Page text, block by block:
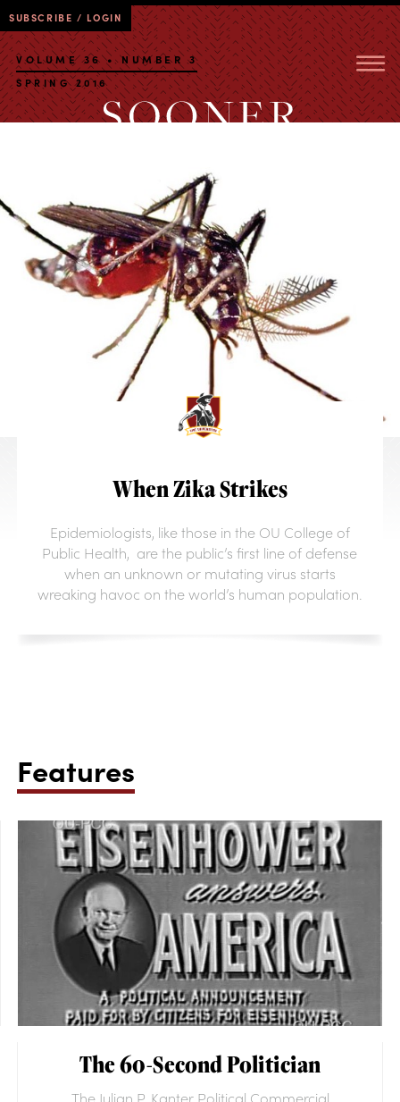
SUBSCRIBE / LOGIN
VOLUME 36 • NUMBER 3
SPRING 2016
When Zika Strikes
Epidemiologists, like those in the OU College of
Public Health, are the public’s first line of defense
when an unknown or mutating virus starts
wreaking havoc on the world’s human population.
Features
The 60-Second Politician
The Julian P. Kanter Political Commercial